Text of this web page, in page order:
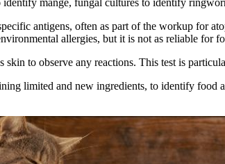
mange, fungal cultures to identify
antigens, often as part of the workup for
allergies, but it is not as reliable for
to observe any reactions. This test is
limited and new ingredients, to identify food